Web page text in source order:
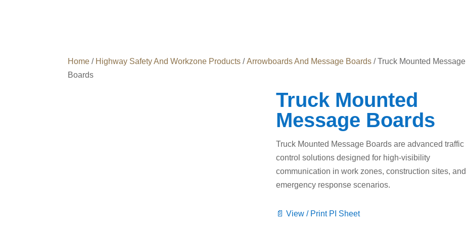
Home / Highway Safety And Workzone Products /Arrowboards And Message Boards / Truck Mounted Message
Boards
Truck Mounted
Message Boards
Truck Mounted Message Boards are advanced traffic
control solutions designed for high-visibility
communication in work zones, construction sites, and
emergency response scenarios.
📄 View / Print PI Sheet